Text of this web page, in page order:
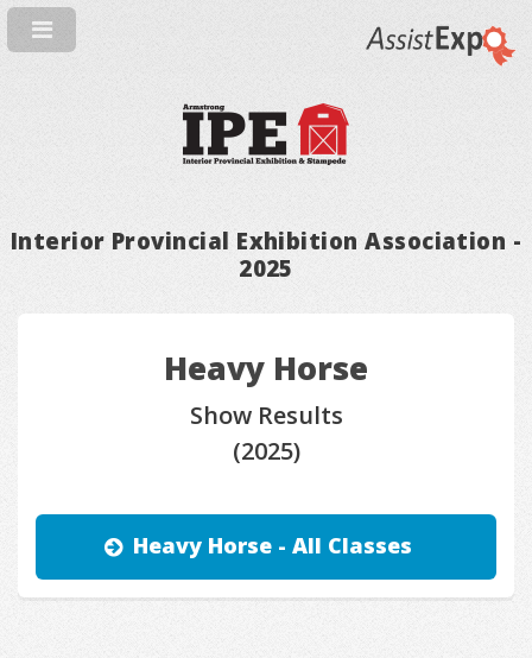
Interior Provincial Exhibition Association -
2025
Heavy Horse
Show Results
(2025)
Heavy Horse - All Classes